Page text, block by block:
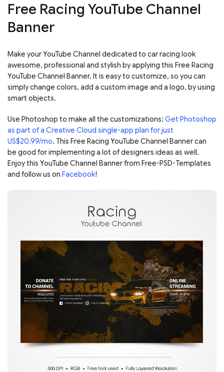
Free Racing YouTube Channel
Banner
Make your YouTube Channel dedicated to car racing look
awesome, professional and stylish by applying this Free Racing
YouTube Channel Banner. It is easy to customize, so you can
simply change colors, add a custom image and a logo, by using
smart objects.
Use Photoshop to make all the customizations: Get Photoshop
as part of a Creative Cloud single-app plan for just
US$20.99/mo. This Free Racing YouTube Channel Banner can
be good for implementing a lot of designers ideas as well.
Enjoy this YouTube Channel Banner from Free-PSD-Templates
and follow us on Facebook!